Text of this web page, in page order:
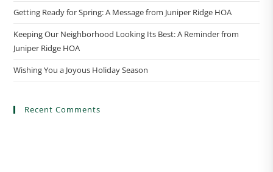
a
i
o
n
Getting Ready for Spring: A Message from Juniper Ridge HOA
Keeping Our Neighborhood Looking Its Best: A Reminder from
Juniper Ridge HOA
Wishing You a Joyous Holiday Season
Recent Comments